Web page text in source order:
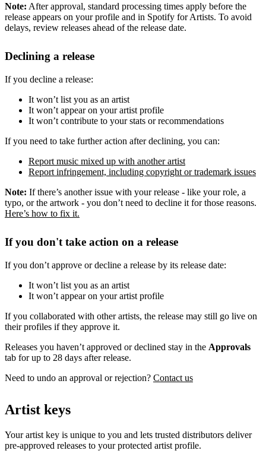
Note: After approval, standard processing times apply before the
release appears on your profile and in Spotify for Artists. To avoid
delays, review releases ahead of the release date.
Declining a release
If you decline a release:
It won’t list you as an artist
It won’t appear on your artist profile
It won’t contribute to your stats or recommendations
If you need to take further action after declining, you can:
Report music mixed up with another artist
Report infringement, including copyright or trademark issues
Note: If there’s another issue with your release - like your role, a
typo, or the artwork - you don’t need to decline it for those reasons.
Here’s how to fix it.
If you don't take action on a release
If you don’t approve or decline a release by its release date:
It won’t list you as an artist
It won’t appear on your artist profile
If you collaborated with other artists, the release may still go live on
their profiles if they approve it.
Releases you haven’t approved or declined stay in the Approvals
tab for up to 28 days after release.
Need to undo an approval or rejection? Contact us
Artist keys
Your artist key is unique to you and lets trusted distributors deliver
pre-approved releases to your protected artist profile.